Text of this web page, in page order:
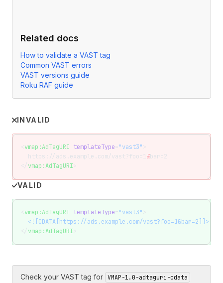
Related docs
How to validate a VAST tag
Common VAST errors
VAST versions guide
Roku RAF guide
INVALID
<vmap:AdTagURI templateType="vast3">
  https://ads.example.com/vast?foo=1
&bar=2
</vmap:AdTagURI>
VALID
vmap:AdTagURI templateType="vast3"
  <![CDATA[https://ads.example.com/vast?foo=1&bar=2]]>
</ vmap:AdTagURI
Check your VAST tag for VMAP-1.0-adtaguri-cdata